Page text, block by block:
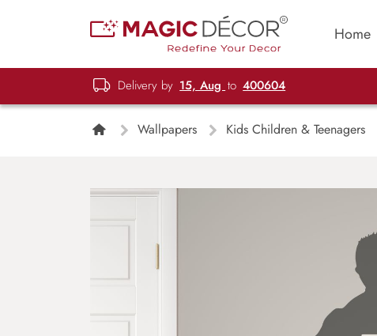
Home
Delivery by 15, Aug to 400604
Wallpapers Kids Children & Teenagers